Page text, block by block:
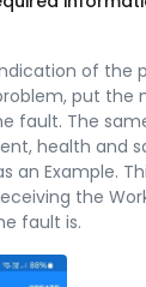
of the
put the
fault. The
health and
an Example.
the
fault is.